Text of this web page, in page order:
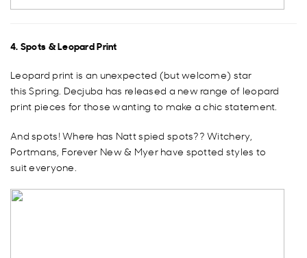
4. Spots & Leopard Print
Leopard print is an unexpected (but welcome) star
this Spring. Decjuba has released a new range of leopard
print pieces for those wanting to make a chic statement.
And spots! Where has Natt spied spots?? Witchery,
Portmans, Forever New & Myer have spotted styles to
suit everyone.